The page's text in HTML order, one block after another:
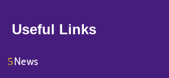
Useful Links
News